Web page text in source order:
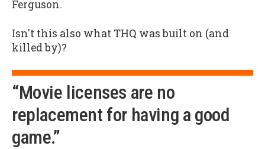
Ferguson.
Isn't this also what THQ was built on (and
killed by)?
“Movie licenses are no
replacement for having a good
game.”